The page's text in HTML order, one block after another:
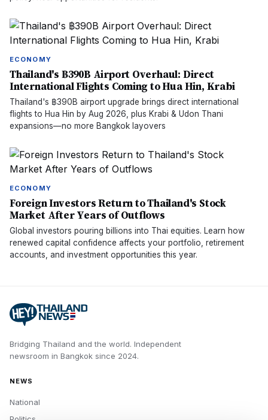
ECONOMY
Thailand's ฿390B Airport Overhaul: Direct
International Flights Coming to Hua Hin, Krabi
Thailand's ฿390B airport upgrade brings direct international
flights to Hua Hin by Aug 2026, plus Krabi & Udon Thani
expansions—no more Bangkok layovers
ECONOMY
Foreign Investors Return to Thailand's Stock
Market After Years of Outflows
Global investors pouring billions into Thai equities. Learn how
renewed capital confidence affects your portfolio, retirement
accounts, and investment opportunities this year.
Bridging Thailand and the world. Independent
newsroom in Bangkok since 2024.
NEWS
National